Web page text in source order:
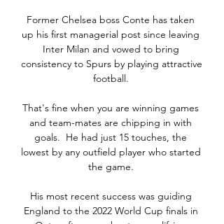
Former Chelsea boss Conte has taken
up his first managerial post since leaving
Inter Milan and vowed to bring
consistency to Spurs by playing attractive
football.
That's fine when you are winning games
and team-mates are chipping in with
goals.  He had just 15 touches, the
lowest by any outfield player who started
the game.
His most recent success was guiding
England to the 2022 World Cup finals in